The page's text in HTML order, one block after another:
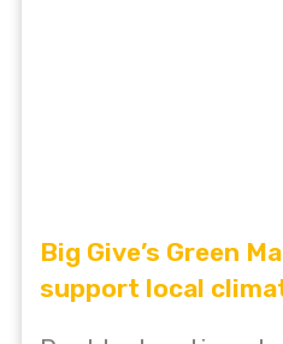
Big Give’s Green
support local